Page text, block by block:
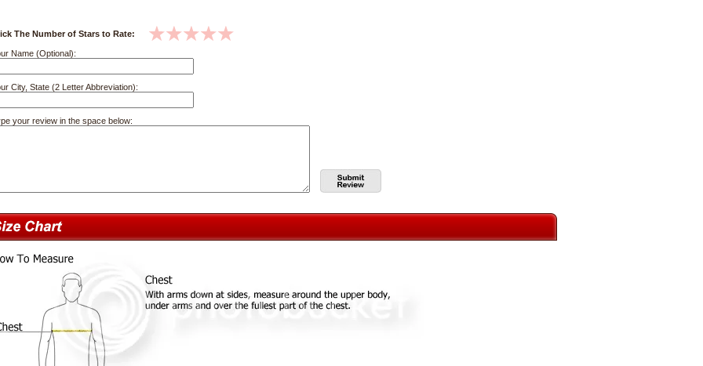
The Number of Stars to Rate:
Name (Optional):
City, State (2 Letter Abbreviation):
your review in the space below: